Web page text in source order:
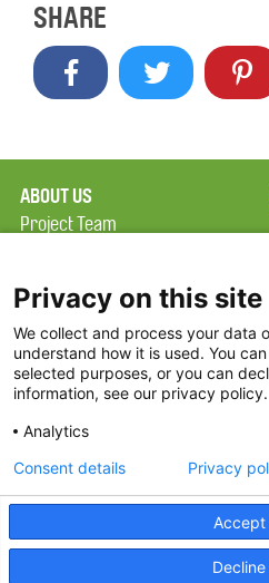
SHARE
ABOUT US
Project Team
Terms of Use
FAQ
FDP in the News
Partners
Privacy on this site
We collect and process your data
understand how it is used. You
selected purposes, or you can
information, see our privacy policy.
Analytics
Accept
Decline
Consent details Privacy